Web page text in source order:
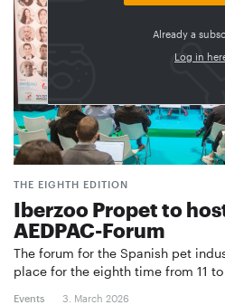
Already a
Log in
THE EIGHTH EDITION
Iberzoo Propet to
AEDPAC-Forum
The forum for the Spanish pet
place for the eighth time from 11
Events 3. March 2026